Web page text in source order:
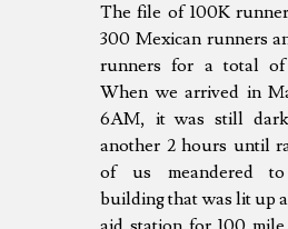
The file of 100K
300 Mexican runners
runners for a total of
When we arrived in
6AM, it was still
another 2 hours until
of us meandered
building that was lit up